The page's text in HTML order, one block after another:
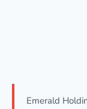
Emerald